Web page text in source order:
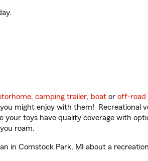
, camping trailer, boat or off-road
might enjoy with them! Recreational
your toys have quality coverage with
roam.
in Comstock Park, MI about a